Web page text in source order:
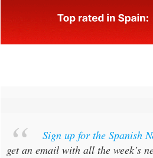
Sign up for the Spanish
get an email with all the week’s